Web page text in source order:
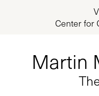
Center for
Martin